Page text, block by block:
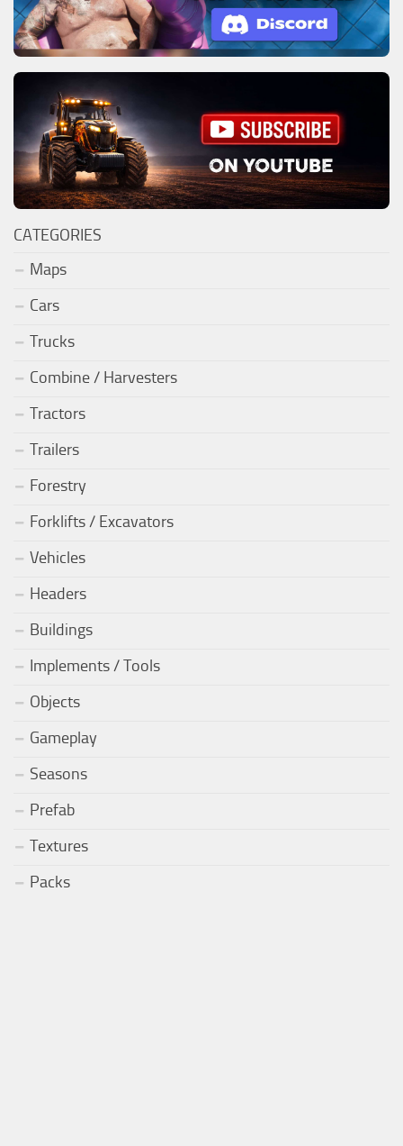
CATEGORIES
Maps
Cars
Trucks
Combine / Harvesters
Tractors
Trailers
Forestry
Forklifts / Excavators
Vehicles
Headers
Buildings
Implements / Tools
Objects
Gameplay
Seasons
Prefab
Textures
Packs